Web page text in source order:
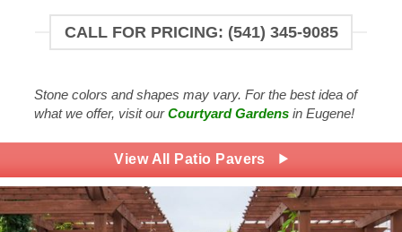
CALL FOR PRICING: (541) 345-9085
Stone colors and shapes may vary. For the best idea of
what we offer, visit ourCourtyard Gardensin Eugene!
View All Patio Pavers